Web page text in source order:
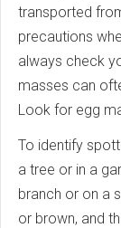
transported
precautions
always check
masses can
Look for egg
To identify
a tree or in a
branch or on a
or brown, and